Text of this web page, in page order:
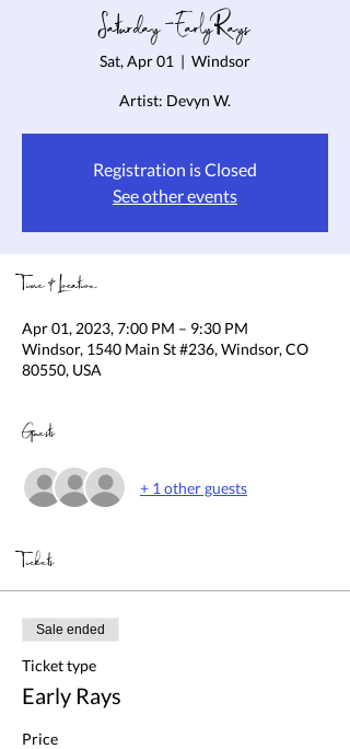
Saturday - Early Rays
Sat, Apr 01
  |
Windsor
Artist: Devyn W.
Registration is Closed
See other events
Time & Location
Apr 01, 2023, 7:00 PM – 9:30 PM
Windsor, 1540 Main St #236, Windsor, CO
80550, USA
Guests
+ 1 other guests
Tickets
Sale ended
Ticket type
Early Rays
Price